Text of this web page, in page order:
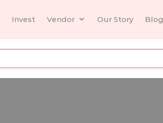
Invest Vendor Our Story Blog